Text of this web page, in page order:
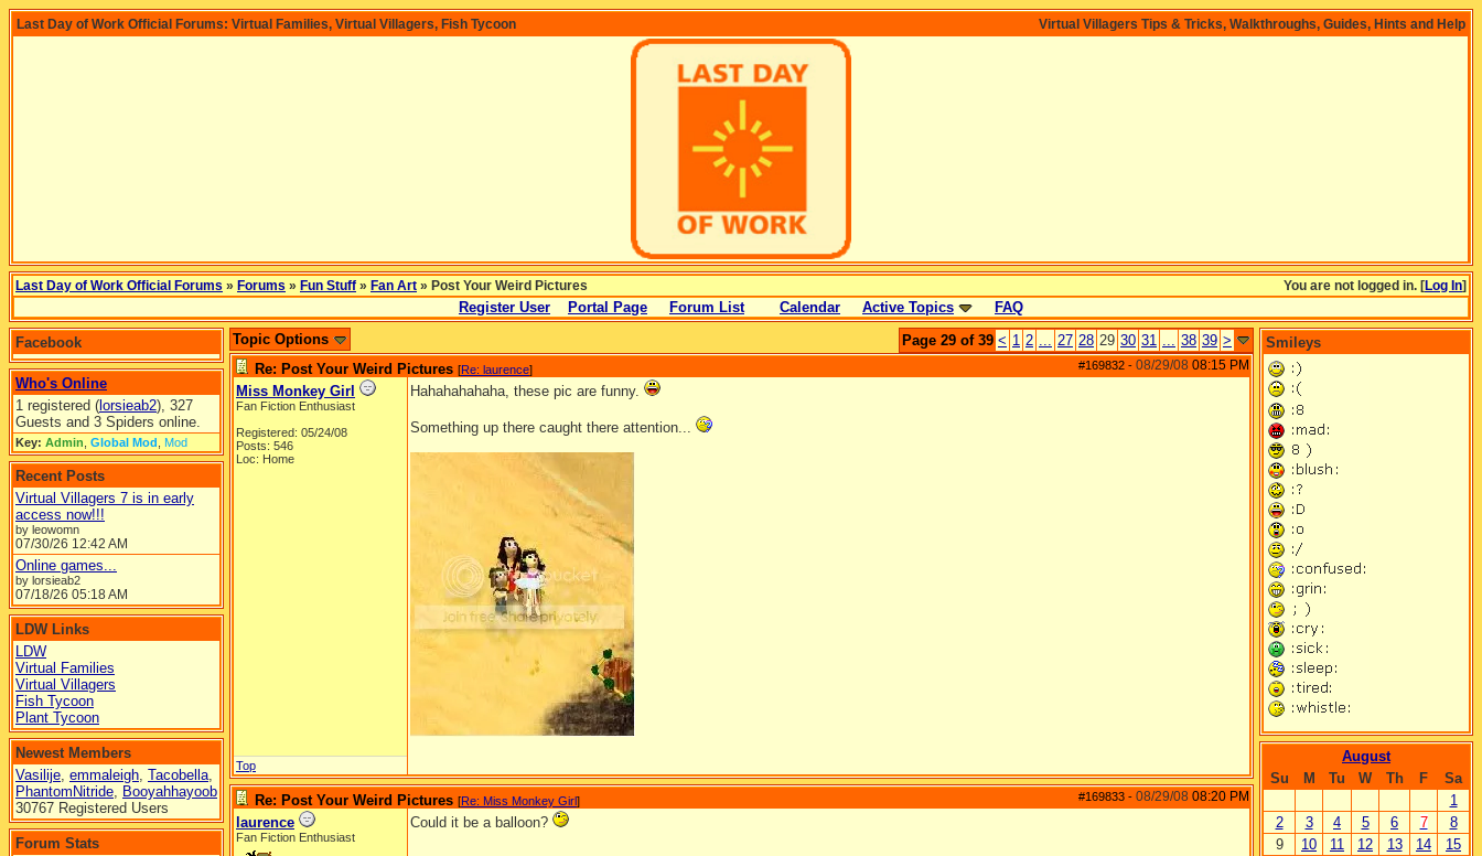
Virtual Villagers Tips & Tricks, Walkthroughs, Guides, Hints and Help
Last Day of Work Official Forums: Virtual Families, Virtual Villagers, Fish Tycoon
You are not logged in. [Log In]
Last Day of Work Official Forums » Forums » Fun Stuff » Fan Art » Post Your Weird Pictures
Register User Portal Page Forum List Calendar Active Topics FAQ
Facebook
Who's Online
1 registered ( lorsieab2), 327
Guests and 3 Spiders online.
Key: Admin Global Mod Mod
Recent Posts
Virtual Villagers 7 is in early
access now!!!
by leowomn
07/30/26 12:42 AM
Online games...
by lorsieab2
07/18/26 05:18 AM
LDW Links
LDW
Virtual Families
Virtual Villagers
Fish Tycoon
Plant Tycoon
Newest Members
Vasilije, emmaleigh, Tacobella,
PhantomNitride, Booyahhayoob
30767 Registered Users
Forum Stats
Page 29 of 39 < 1 2 ... 27 28 29 30 31 ... 38 39 >
Topic Options
#169832 - 08/29/08 08:15 PM
Re: Post Your Weird Pictures [Re: laurence]
Miss Monkey Girl
Fan Fiction Enthusiast
Registered: 05/24/08
Posts: 546
Loc: Home
Hahahahahaha, these pic are funny.
Something up there caught there attention...
Top
#169833 - 08/29/08 08:20 PM
Re: Post Your Weird Pictures [Re: Miss Monkey Girl]
laurence
Fan Fiction Enthusiast
Could it be a balloon?
Smileys
August
Su
M Tu W Th F
Sa
1
2
3 4 5 6 7
8
9
10 11 12 13 14
15